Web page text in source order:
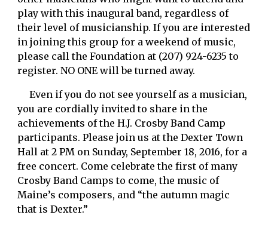
play with this inaugural band, regardless of
their level of musicianship. If you are interested
in joining this group for a weekend of music,
please call the Foundation at (207) 924-6235 to
register. NO ONE will be turned away.
     Even if you do not see yourself as a musician,
you are cordially invited to share in the
achievements of the H.J. Crosby Band Camp
participants. Please join us at the Dexter Town
Hall at 2 PM on Sunday, September 18, 2016, for a
free concert. Come celebrate the first of many
Crosby Band Camps to come, the music of
Maine’s composers, and “the autumn magic
that is Dexter.”